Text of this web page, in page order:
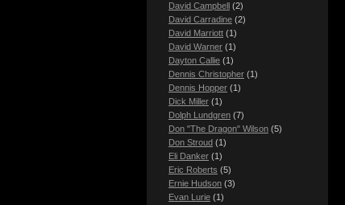
David Campbell (2)
David Carradine (2)
David Marriott (1)
David Warner (1)
Dayton Callie (1)
Dennis Christopher (1)
Dennis Hopper (1)
Dick Miller (1)
Dolph Lundgren (7)
Don "The Dragon" Wilson (5)
Don Stroud (1)
Eli Danker (1)
Eric Roberts (5)
Ernie Hudson (3)
Evan Lurie (1)